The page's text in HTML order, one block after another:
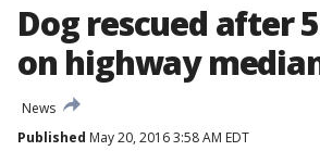
Dog rescued after
on highway
News
Published May 20, 2016 3:58 AM EDT